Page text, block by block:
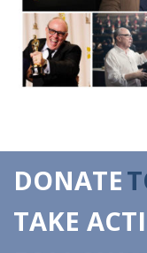
DONATE
TAKE